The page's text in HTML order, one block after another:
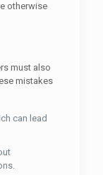
otherwise
must also
mistakes
can lead